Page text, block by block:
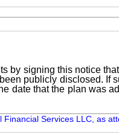
by signing this notice
publicly disclosed. If
date that the plan was
Services LLC, as